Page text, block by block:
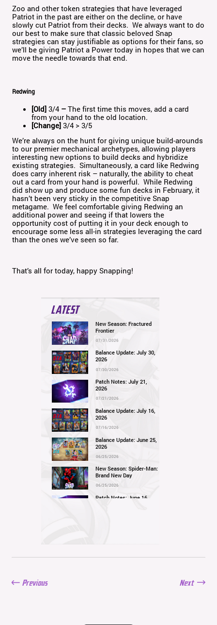
Zoo and other token strategies that have leveraged
Patriot in the past are either on the decline, or have
slowly cut Patriot from their decks. We always want to do
our best to make sure that classic beloved Snap
strategies can stay justifiable as options for their fans, so
we’ll be giving Patriot a Power today in hopes that we can
move the needle towards that end.
Redwing
[Old]3/4–The first time this moves, add a card
from your hand to the old location.
[Change]3/4 > 3/5
We’re always on the hunt for giving unique build-arounds
to our premier mechanical archetypes, allowing players
interesting new options to build decks and hybridize
existing strategies. Simultaneously, a card like Redwing
does carry inherent risk – naturally, the ability to cheat
out a card from your hand is powerful. While Redwing
did show up and produce some fun decks in February, it
hasn’t been very sticky in the competitive Snap
metagame. We feel comfortable giving Redwing an
additional power and seeing if that lowers the
opportunity cost of putting it in your deck enough to
encourage some less all-in strategies leveraging the card
than the ones we’ve seen so far.
That’s all for today, happy Snapping!
LATEST
New Season: Fractured
Frontier
07/31/2026
Balance Update: July 30,
2026
07/30/2026
Patch Notes: July 21,
2026
07/21/2026
Balance Update: July 16,
2026
07/16/2026
Balance Update: June 25,
2026
06/25/2026
New Season: Spider-Man:
Brand New Day
06/25/2026
Patch Notes: June 16,
New Season: Marvel
Previous Next